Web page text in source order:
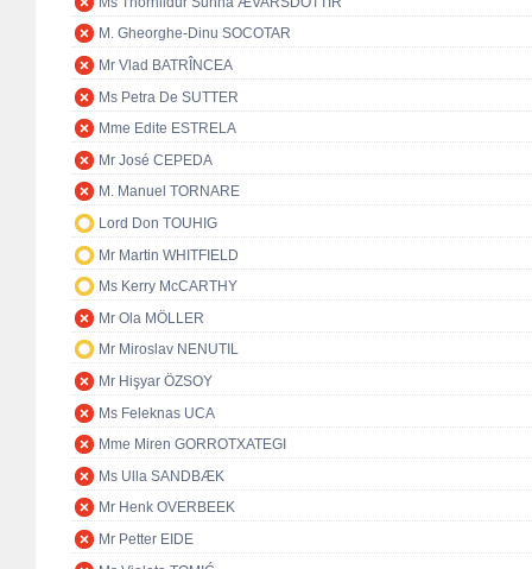
M. Gheorghe-Dinu SOCOTAR
Mr Vlad BATRÎNCEA
Ms Petra De SUTTER
Mme Edite ESTRELA
Mr José CEPEDA
M. Manuel TORNARE
Lord Don TOUHIG
Mr Martin WHITFIELD
Ms Kerry McCARTHY
Mr Ola MÖLLER
Mr Miroslav NENUTIL
Mr Hişyar ÖZSOY
Ms Feleknas UCA
Mme Miren GORROTXATEGI
Ms Ulla SANDBÆK
Mr Henk OVERBEEK
Mr Petter EIDE